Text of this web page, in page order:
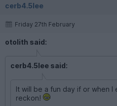
cerb4.5lee
Friday 27th February
otolith said:
cerb4.5lee said:
It will be a fun day if or when I
reckon!